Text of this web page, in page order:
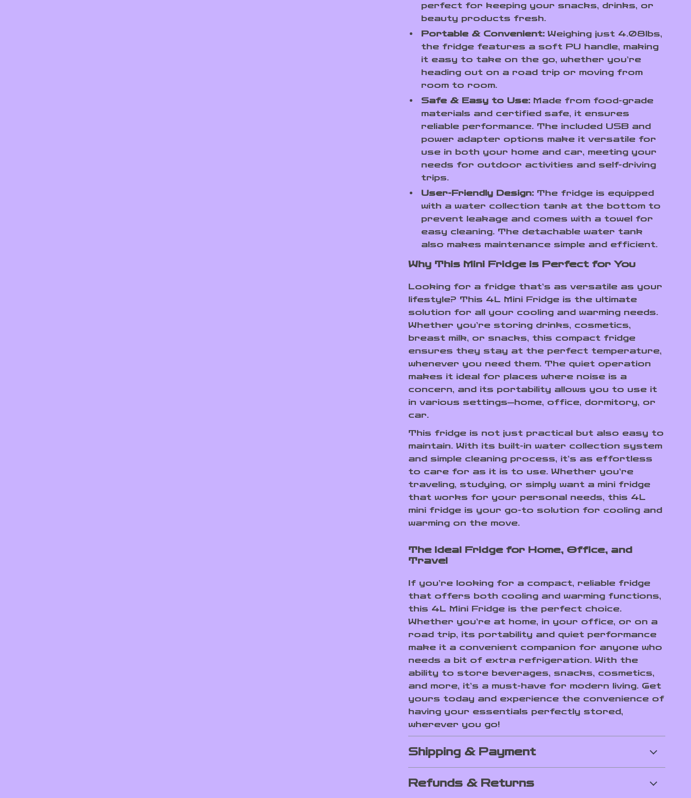
perfect for keeping your snacks, drinks, or
beauty products fresh.
Portable & Convenient: Weighing just 4.08lbs,
the fridge features a soft PU handle, making
it easy to take on the go, whether you’re
heading out on a road trip or moving from
room to room.
Safe & Easy to Use: Made from food-grade
materials and certified safe, it ensures
reliable performance. The included USB and
power adapter options make it versatile for
use in both your home and car, meeting your
needs for outdoor activities and self-driving
trips.
User-Friendly Design: The fridge is equipped
with a water collection tank at the bottom to
prevent leakage and comes with a towel for
easy cleaning. The detachable water tank
also makes maintenance simple and efficient.
Why This Mini Fridge is Perfect for You
Looking for a fridge that’s as versatile as your
lifestyle? This 4L Mini Fridge is the ultimate
solution for all your cooling and warming needs.
Whether you’re storing drinks, cosmetics,
breast milk, or snacks, this compact fridge
ensures they stay at the perfect temperature,
whenever you need them. The quiet operation
makes it ideal for places where noise is a
concern, and its portability allows you to use it
in various settings—home, office, dormitory, or
car.
This fridge is not just practical but also easy to
maintain. With its built-in water collection system
and simple cleaning process, it’s as effortless
to care for as it is to use. Whether you’re
traveling, studying, or simply want a mini fridge
that works for your personal needs, this 4L
mini fridge is your go-to solution for cooling and
warming on the move.
The Ideal Fridge for Home, Office, and
Travel
If you’re looking for a compact, reliable fridge
that offers both cooling and warming functions,
this 4L Mini Fridge is the perfect choice.
Whether you’re at home, in your office, or on a
road trip, its portability and quiet performance
make it a convenient companion for anyone who
needs a bit of extra refrigeration. With the
ability to store beverages, snacks, cosmetics,
and more, it’s a must-have for modern living. Get
yours today and experience the convenience of
having your essentials perfectly stored,
wherever you go!
Shipping & Payment
Refunds & Returns